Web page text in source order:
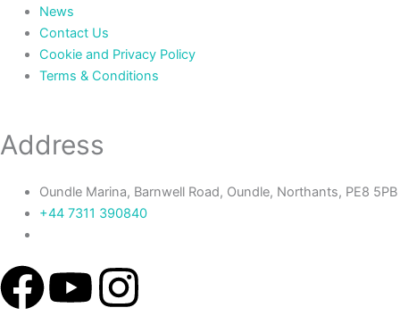
News
Contact Us
Cookie and Privacy Policy
Terms & Conditions
Address
Oundle Marina, Barnwell Road, Oundle, Northants, PE8 5PB
+44 7311 390840‬
F Y I